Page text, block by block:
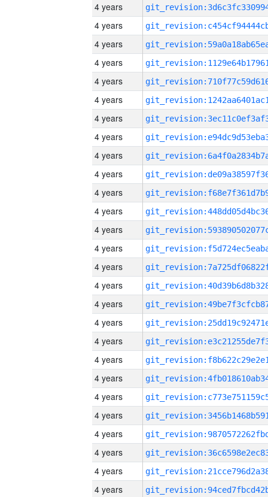
4 years
4 years
4 years
4 years
4 years
4 years
4 years
4 years
4 years
4 years
4 years
4 years
4 years
4 years
4 years
4 years
4 years
4 years
4 years
4 years
4 years
4 years
4 years
4 years
4 years
4 years
4 years